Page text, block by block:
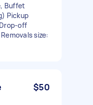
Buffet
Pickup
off
size:
$50